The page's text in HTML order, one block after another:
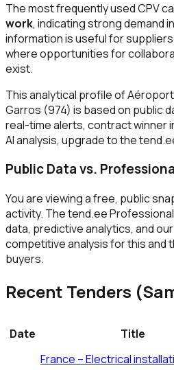
The most frequently used CPV
work, indicating strong demand
information is useful for
where opportunities for
exist.
This analytical profile of Aéroport
Garros (974) is based on public
real-time alerts, contract winner
AI analysis, upgrade to the
Public Data vs.
You are viewing a free, public
activity. The tend.ee
data, predictive analytics, and
competitive analysis for this and
buyers.
Recent Tenders
Date Title
France – Electrical